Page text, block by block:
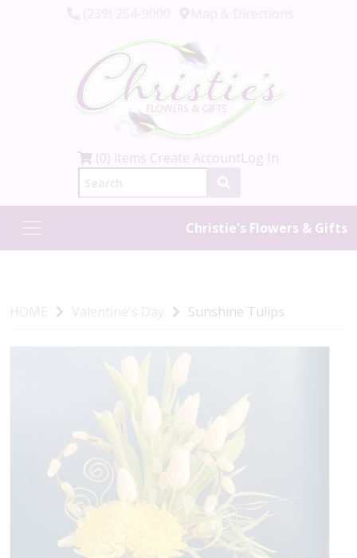
(0) items Create AccountLog In
Christie's Flowers & Gifts
HOME Valentine's Day Sunshine Tulips